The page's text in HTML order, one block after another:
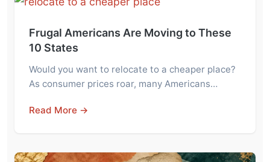
Frugal Americans Are Moving to These
10 States
Would you want to relocate to a cheaper place?
As consumer prices roar, many Americans…
Read More →